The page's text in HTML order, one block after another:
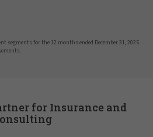
segments for the 12 months ended December 31, 2025.
for Insurance and